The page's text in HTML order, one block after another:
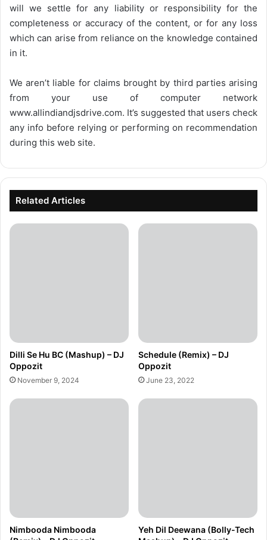
will we settle for any liability or responsibility for the
completeness or accuracy of the content, or for any loss
which can arise from reliance on the knowledge contained
in it.
We aren’t liable for claims brought by third parties arising
from your use of computer network
www.allindiandjsdrive.com. It’s suggested that users check
any info before relying or performing on recommendation
during this web site.
Related Articles
Dilli Se Hu BC (Mashup) – DJ
Oppozit
November 9, 2024
Schedule (Remix) – DJ
Oppozit
June 23, 2022
Nimbooda Nimbooda
Yeh Dil Deewana (Bolly-Tech